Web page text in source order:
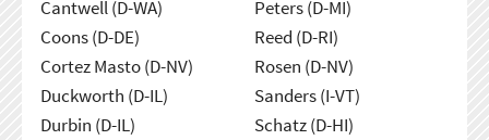
Cantwell (D-WA)
Coons (D-DE)
Cortez Masto (D-NV)
Duckworth (D-IL)
Durbin (D-IL)
Peters (D-MI)
Reed (D-RI)
Rosen (D-NV)
Sanders (I-VT)
Schatz (D-HI)